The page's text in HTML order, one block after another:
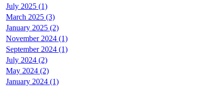
July 2025 (1)
March 2025 (3)
January 2025 (2)
November 2024 (1)
September 2024 (1)
July 2024 (2)
May 2024 (2)
January 2024 (1)